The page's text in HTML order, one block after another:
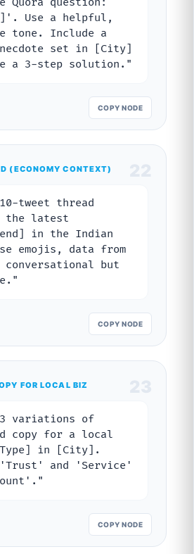
Use a helpful,
tone. Include a
set in [City]
a 3-step solution."
COPY NODE
(ECONOMY CONTEXT)
tweet thread
the latest
in the Indian
emojis, data from
conversational but
COPY NODE
FOR LOCAL BIZ
3 variations of
copy for a local
Type] in [City].
and 'Service'
COPY NODE